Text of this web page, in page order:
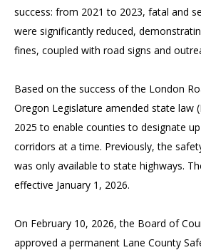
success: from 2021 to 2023, fatal and
were significantly reduced,
fines, coupled with road signs and
Based on the success of the London
Oregon Legislature amended state law
2025 to enable counties to designate
corridors at a time. Previously, the
was only available to state highways.
effective January 1, 2026.
On February 10, 2026, the Board of
approved a permanent Lane County